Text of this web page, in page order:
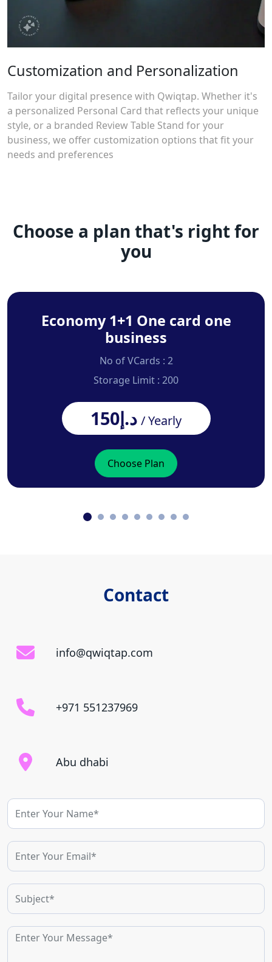
Customization and Personalization
Tailor your digital presence with Qwiqtap. Whether it's
a personalized Personal Card that reflects your unique
style, or a branded Review Table Stand for your
business, we offer customization options that fit your
needs and preferences
Choose a plan that's right for
you
Economy 1+1 One card one
business
No of VCards : 2
Storage Limit : 200
د.إ150 / Yearly
Choose Plan
Contact
info@qwiqtap.com
+971 551237969
Abu dhabi